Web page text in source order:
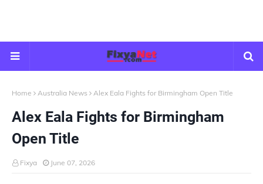
Home Australia News Alex Eala Fights for Birmingham Open Title
Alex Eala Fights for Birmingham
Open Title
Fixya June 07, 2026